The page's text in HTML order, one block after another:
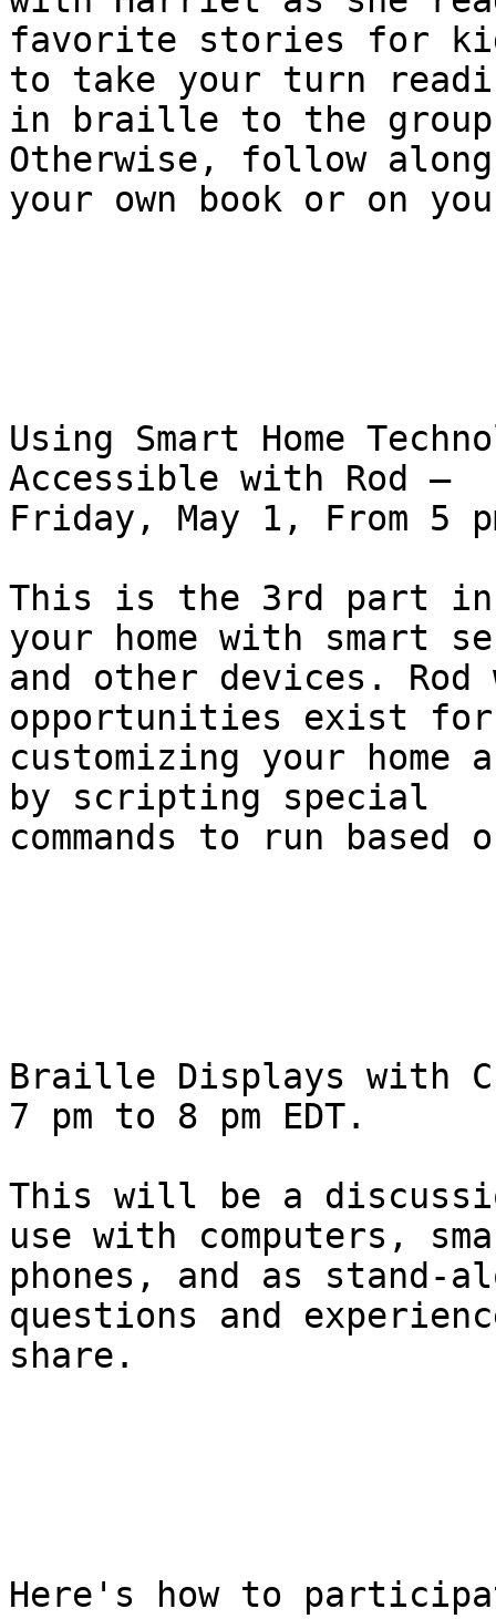
favorite stories for
to take your turn
in braille to the
Otherwise, follow
your own book or on
Using Smart Home
Accessible with Rod –
Friday, May 1, From 5
This is the 3rd part in
your home with smart
and other devices.
opportunities exist
customizing your home
by scripting special
commands to run
Braille Displays with
7 pm to 8 pm EDT.
This will be a
use with computers,
phones, and as stand-
questions and
share.
Here's how to